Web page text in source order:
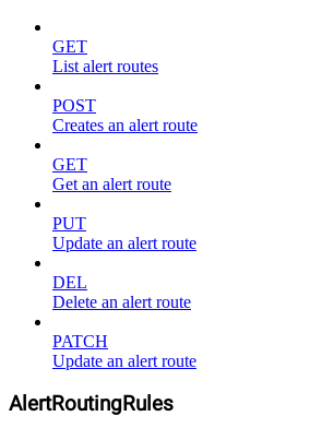
GET
List alert routes
POST
Creates an alert route
GET
Get an alert route
PUT
Update an alert route
DEL
Delete an alert route
PATCH
Update an alert route
AlertRoutingRules